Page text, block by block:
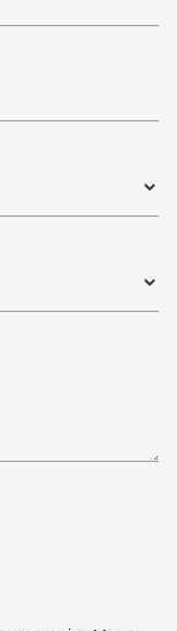
enquiry. More